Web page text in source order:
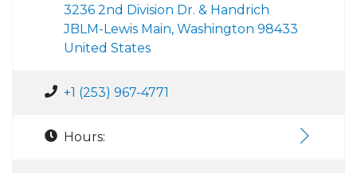
3236 2nd Division Dr. & Handrich
JBLM-Lewis Main, Washington 98433
United States
+1 (253) 967-4771
Hours: